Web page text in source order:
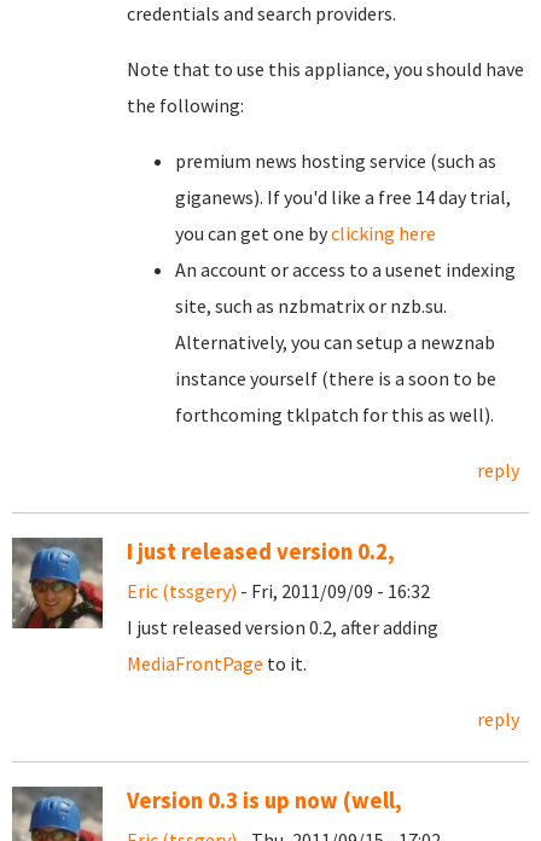
credentials and search providers.
Note that to use this appliance, you should have
the following:
premium news hosting service (such as
giganews). If you'd like a free 14 day trial,
you can get one byclicking here
An account or access to a usenet indexing
site, such as nzbmatrix or nzb.su.
Alternatively, you can setup a newznab
instance yourself (there is a soon to be
forthcoming tklpatch for this as well).
reply
I just released version 0.2,
Eric (tssgery) - Fri, 2011/09/09 - 16:32
I just released version 0.2, after adding
MediaFrontPage to it.
reply
Version 0.3 is up now (well,